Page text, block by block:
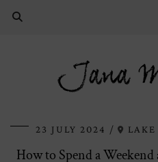
Jana
23 JULY 2024
How to Spend a